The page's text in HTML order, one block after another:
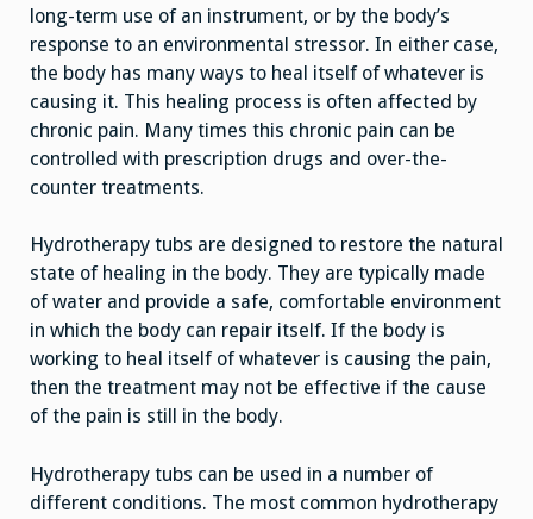
long-term use of an instrument, or by the body’s
response to an environmental stressor. In either case,
the body has many ways to heal itself of whatever is
causing it. This healing process is often affected by
chronic pain. Many times this chronic pain can be
controlled with prescription drugs and over-the-
counter treatments.
Hydrotherapy tubs are designed to restore the natural
state of healing in the body. They are typically made
of water and provide a safe, comfortable environment
in which the body can repair itself. If the body is
working to heal itself of whatever is causing the pain,
then the treatment may not be effective if the cause
of the pain is still in the body.
Hydrotherapy tubs can be used in a number of
different conditions. The most common hydrotherapy